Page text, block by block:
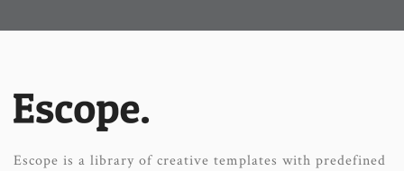
Escope is a library of creative templates with predefined